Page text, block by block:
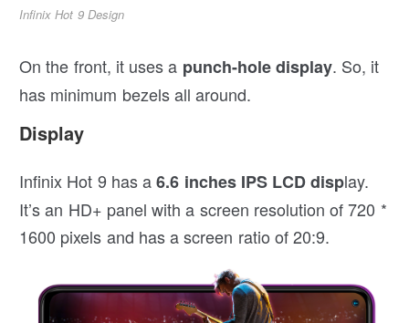
Infinix Hot 9 Design
On the front, it uses a punch-hole display. So, it
has minimum bezels all around.
Display
Infinix Hot 9 has a6.6 inches IPS LCD display.
It’s an HD+ panel with a screen resolution of 720 *
1600 pixels and has a screen ratio of 20:9.